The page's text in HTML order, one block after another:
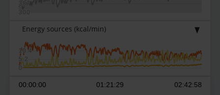
300
387
00:00:00 01:21:29 02:42:58
Energy sources (kcal/min)
0
5.2
10.4